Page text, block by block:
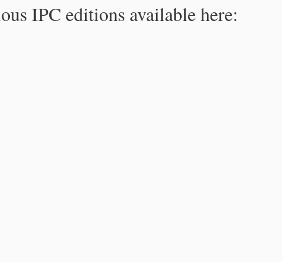
IPC editions available here: